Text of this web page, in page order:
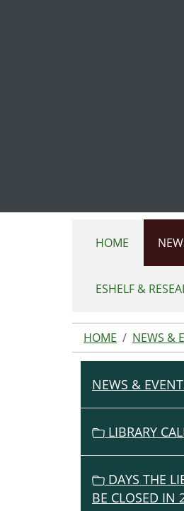
HOME
ESHELF &
HOME NEWS &
N
A
T
NEWS &
LIBRARY
DAYS THE
BE CLOSED IN